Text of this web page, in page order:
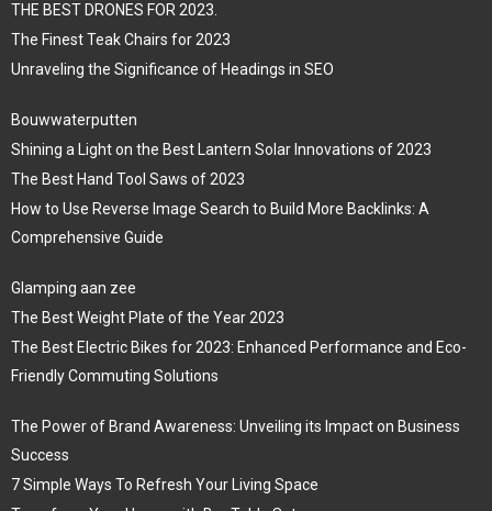
THE BEST DRONES FOR 2023.
The Finest Teak Chairs for 2023
Unraveling the Significance of Headings in SEO
Bouwwaterputten
Shining a Light on the Best Lantern Solar Innovations of 2023
The Best Hand Tool Saws of 2023
How to Use Reverse Image Search to Build More Backlinks: A
Comprehensive Guide
Glamping aan zee
The Best Weight Plate of the Year 2023
The Best Electric Bikes for 2023: Enhanced Performance and Eco-
Friendly Commuting Solutions
The Power of Brand Awareness: Unveiling its Impact on Business
Success
7 Simple Ways To Refresh Your Living Space